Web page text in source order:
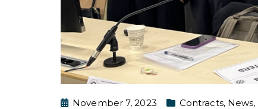
November 7, 2023 Contracts, News,